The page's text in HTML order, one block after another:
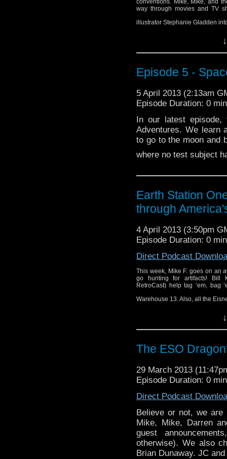
conventions. Mike, Mike, and
way through movies and TV
illustrator Stephanie Gladden
Episode 5 -
5 April 2013 (2:13am
Episode Duration: 0
In our latest
Adventures. We learn
to go to the moon and
where no test subject
Earth Station
through
4 April 2013 (3:50pm
Episode Duration: 0
Direct Podcast
This week, Mike F. goes on an
go hunting for artifacts! Bill
RetroCast) help tag ‘em, bag
Warehouse 13. Also, all the
The ESO
29 March 2013
Episode Duration: 0
Direct Podcast
Believe or not, we are
Mike, Mike, Darren
guest
otherwise). We also
Brian Dunaway. JC